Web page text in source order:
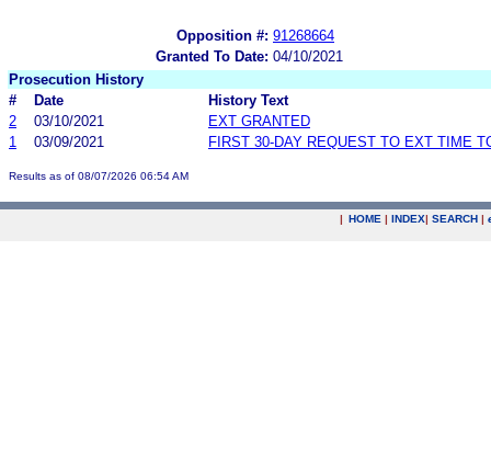
Opposition #: 91268664
Granted To Date: 04/10/2021
Prosecution History
#
Date
History Text
2
03/10/2021
EXT GRANTED
1
03/09/2021 FIRST 30-DAY REQUEST TO EXT TIME
Results as of 08/07/2026 06:54 AM
| HOME | INDEX| SEARCH |